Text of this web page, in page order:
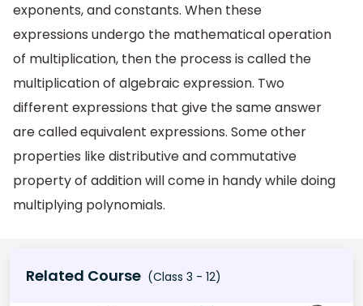
exponents, and constants. When these
expressions undergo the mathematical operation
of multiplication, then the process is called the
multiplication of algebraic expression. Two
different expressions that give the same answer
are called equivalent expressions. Some other
properties like distributive and commutative
property of addition will come in handy while doing
multiplying polynomials.
Related Course (Class 3 - 12)